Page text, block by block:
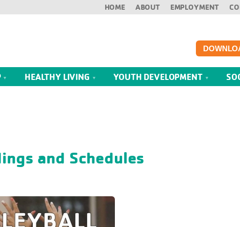
HOME ABOUT EMPLOYMENT
HEALTHY LIVING YOUTH DEVELOPMENT
and Schedules